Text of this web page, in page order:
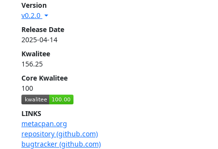
Version
v0.2.0
Release Date
2025-04-14
Kwalitee
156.25
Core Kwalitee
100
LINKS
metacpan.org
repository (github.com)
bugtracker (github.com)